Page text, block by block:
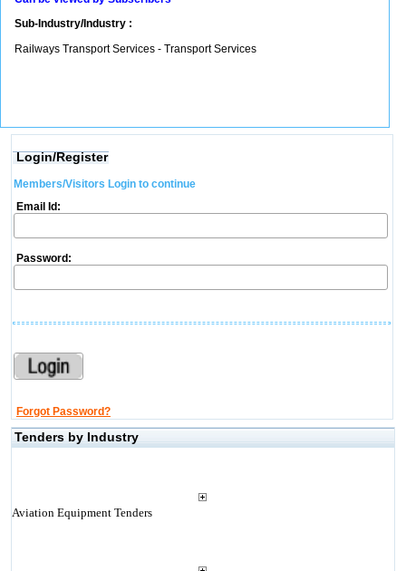
Sub-Industry/Industry :
Railways Transport Services - Transport Services
Login/Register
Members/Visitors Login to continue
Email Id:
Password:
Forgot Password?
Tenders by Industry
Aviation Equipment Tenders